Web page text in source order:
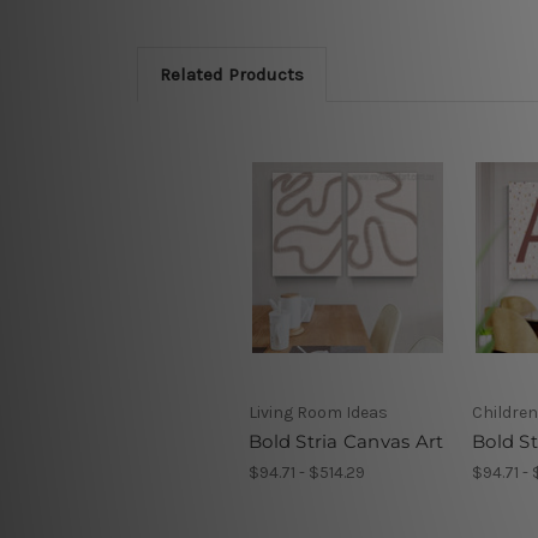
Related Products
Living Room Ideas
Bold Stria Canvas Art
$94.71 - $514.29
Bold
$94.71 -